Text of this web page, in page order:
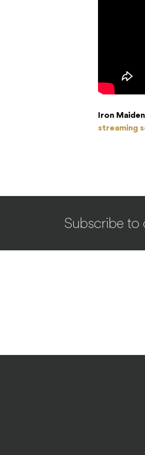
Iron
streaming
Subscribe to